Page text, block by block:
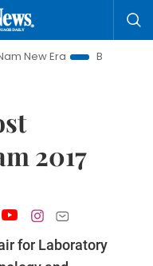
Bringing Resolutions
2017
for Laboratory